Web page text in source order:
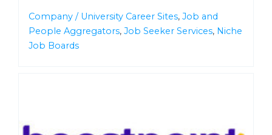
Company / University Career Sites, Job and
People Aggregators, Job Seeker Services, Niche
Job Boards